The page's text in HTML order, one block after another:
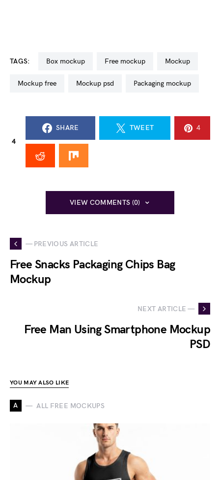
TAGS: box mockup free mockup mockup
mockup free mockup psd packaging mockup
4
SHARE TWEET 4
VIEW COMMENTS (0)
— PREVIOUS ARTICLE
Free Snacks Packaging Chips Bag
Mockup
NEXT ARTICLE —
Free Man Using Smartphone Mockup
PSD
YOU MAY ALSO LIKE
A ALL FREE MOCKUPS